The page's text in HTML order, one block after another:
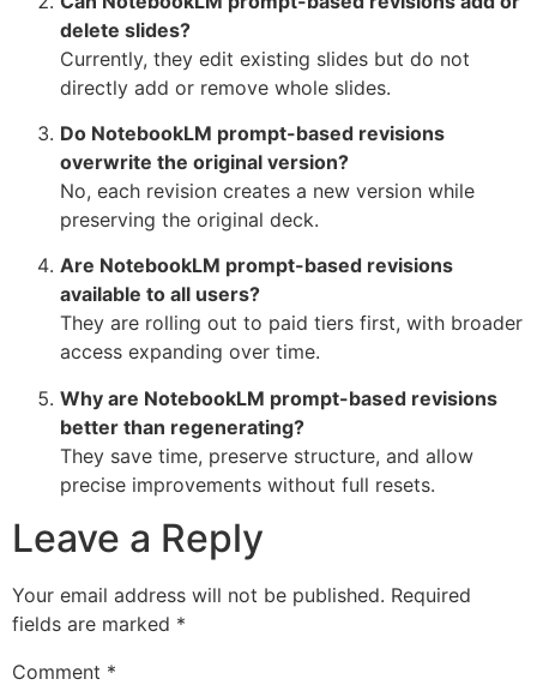
delete slides?
Currently, they edit existing slides but do not
directly add or remove whole slides.
Do NotebookLM prompt-based revisions
overwrite the original version?
No, each revision creates a new version while
preserving the original deck.
Are NotebookLM prompt-based revisions
available to all users?
They are rolling out to paid tiers first, with broader
access expanding over time.
Why are NotebookLM prompt-based revisions
better than regenerating?
They save time, preserve structure, and allow
precise improvements without full resets.
Leave a Reply
Your email address will not be published. Required
fields are marked *
Comment *